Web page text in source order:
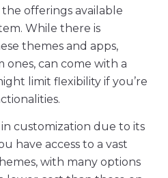
offerings available
While there is
themes and apps,
can come with a
limit flexibility if you’re
customization due to its
have access to a vast
with many options